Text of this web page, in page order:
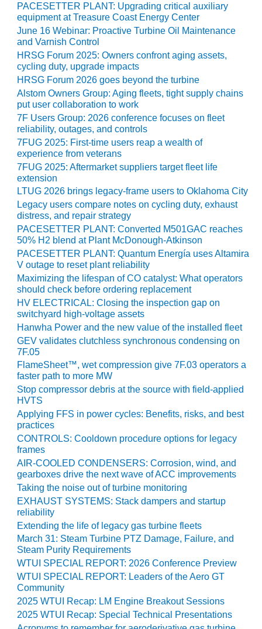
O&M –
BALANCE OF
PLANT: JASPER
GENERATING
STATION
O&M –
BALANCE OF
PLANT:
KLAMATH
COGENERATION
PLANT
O&M –
BALANCE OF
PLANT:
MICHIGAN
POWER
O&M –
BALANCE OF
PLANT: MILL
CREEK
COMBUSTION
TURBINE
STATION
O&M –
BALANCE OF
PLANT: WALTER
M HIGGINS
GENERATING
STATION
O&M –
BUSINESS:
OSPREY
ENERGY
CENTER
O&M –
BUSINESS:
TENASKA
VIRGINIA
GENERATING
STATION
O&M BUSINESS
– NEW
HARQUAHALA
O&M BUSINESS
PACESETTER PLANT: Upgrading critical auxiliary
equipment at Treasure Coast Energy Center
June 16 Webinar: Proactive Turbine Oil Maintenance
and Varnish Control
HRSG Forum 2025: Owners confront aging assets,
cycling duty, upgrade impacts
HRSG Forum 2026 goes beyond the turbine
Alstom Owners Group: Aging fleets, tight supply chains
put user collaboration to work
7F Users Group: 2026 conference focuses on fleet
reliability, outages, and controls
7FUG 2025: First-time users reap a wealth of
experience from veterans
7FUG 2025: Aftermarket suppliers target fleet life
extension
LTUG 2026 brings legacy-frame users to Oklahoma City
Legacy users compare notes on cycling duty, exhaust
distress, and repair strategy
PACESETTER PLANT: Converted M501GAC reaches
50% H2 blend at Plant McDonough-Atkinson
PACESETTER PLANT: Quantum Energía uses Altamira
V outage to reset plant reliability
Maximizing the lifespan of CO catalyst: What operators
should check before ordering replacement
HV ELECTRICAL: Closing the inspection gap on
switchyard high-voltage assets
Hanwha Power and the new value of the installed fleet
GEV validates clutchless synchronous condensing on
7F.05
FlameSheet™, wet compression give 7F.03 operators a
faster path to more MW
Stop compressor debris at the source with field-applied
HVTS
Applying FFS in power cycles: Benefits, risks, and best
practices
CONTROLS: Cooldown procedure options for legacy
frames
AIR-COOLED CONDENSERS: Corrosion, wind, and
gearboxes drive the next wave of ACC improvements
Taking the noise out of turbine monitoring
EXHAUST SYSTEMS: Stack dampers and startup
reliability
Extending the life of legacy gas turbine fleets
March 31: Steam Turbine PTZ Damage, Failure, and
Steam Purity Requirements
WTUI SPECIAL REPORT: 2026 Conference Preview
WTUI SPECIAL REPORT: Leaders of the Aero GT
Community
2025 WTUI Recap: LM Engine Breakout Sessions
2025 WTUI Recap: Special Technical Presentations